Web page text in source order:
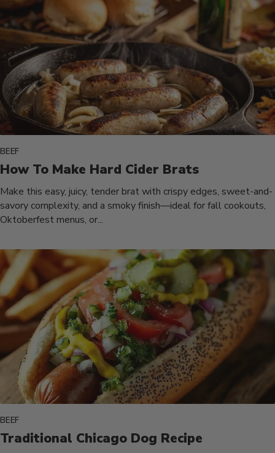
BEEF
How To Make Hard Cider Brats
Make this easy, juicy, tender brat with crispy edges, sweet-and-
savory complexity, and a smoky finish—ideal for fall cookouts,
Oktoberfest menus, or...
BEEF
Traditional Chicago Dog Recipe